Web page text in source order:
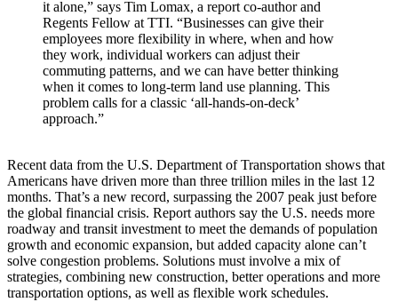
it alone,” says Tim Lomax, a report co-author and
Regents Fellow at TTI. “Businesses can give their
employees more flexibility in where, when and how
they work, individual workers can adjust their
commuting patterns, and we can have better thinking
when it comes to long-term land use planning. This
problem calls for a classic ‘all-hands-on-deck’
approach.”
Recent data from the U.S. Department of Transportation shows that
Americans have driven more than three trillion miles in the last 12
months. That’s a new record, surpassing the 2007 peak just before
the global financial crisis. Report authors say the U.S. needs more
roadway and transit investment to meet the demands of population
growth and economic expansion, but added capacity alone can’t
solve congestion problems. Solutions must involve a mix of
strategies, combining new construction, better operations and more
transportation options, as well as flexible work schedules.